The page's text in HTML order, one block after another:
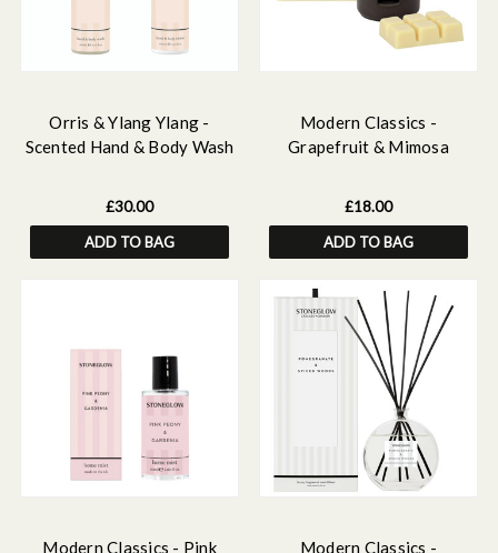
Orris & Ylang Ylang -
Scented Hand & Body Wash
£30.00
ADD TO BAG
Modern Classics -
Grapefruit & Mimosa
Wax Melt Bar Discovery Set
£18.00
ADD TO BAG
Modern Classics - Pink
Modern Classics -